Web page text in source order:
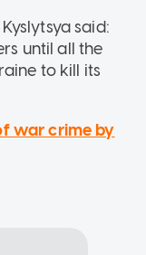
said:
until all the
to kill its
war crime by